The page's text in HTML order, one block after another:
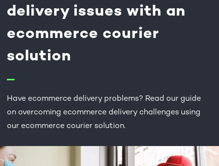
delivery issues with an
ecommerce courier
solution
Have ecommerce delivery problems? Read our guide
on overcoming ecommerce delivery challenges using
our ecommerce courier solution.